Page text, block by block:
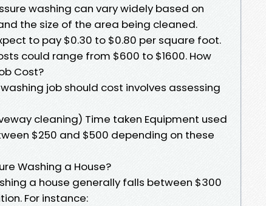
washing can vary widely based on
the size of the area being cleaned.
to pay $0.30 to $0.80 per square foot.
could range from $600 to $1600. How
Cost?
job should cost involves assessing
cleaning) Time taken Equipment used
$250 and $500 depending on these
Washing a House?
a house generally falls between $300
For instance: